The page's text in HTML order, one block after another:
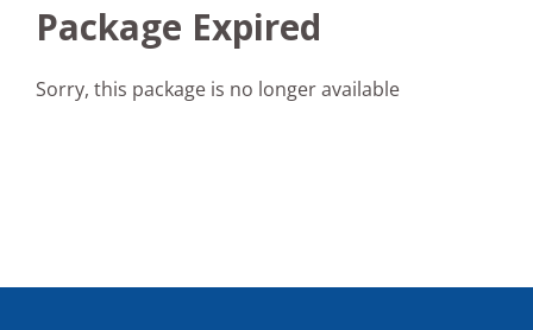
Package Expired
Sorry, this package is no longer available